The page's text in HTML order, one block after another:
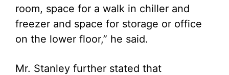
room, space for a walk in chiller and
freezer and space for storage or office
on the lower floor,” he said.
Mr. Stanley further stated that